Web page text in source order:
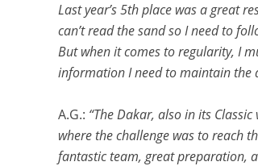
Last year’s 5th place was a great
can’t read the sand so I need to
But when it comes to regularity, I
information I need to maintain the
A.G.: “The Dakar, also in its
where the challenge was to reach
fantastic team, great preparation,